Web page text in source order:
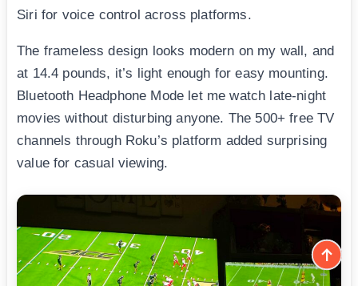
Siri for voice control across platforms.
The frameless design looks modern on my wall, and
at 14.4 pounds, it’s light enough for easy mounting.
Bluetooth Headphone Mode let me watch late-night
movies without disturbing anyone. The 500+ free TV
channels through Roku’s platform added surprising
value for casual viewing.